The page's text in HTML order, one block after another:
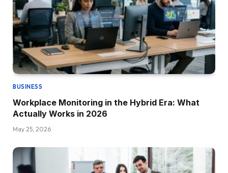
BUSINESS
Workplace Monitoring in the Hybrid Era: What
Actually Works in 2026
May 25, 2026